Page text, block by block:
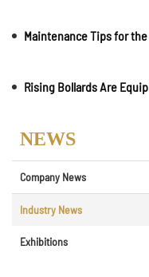
Maintenance Tips for
NEWS
Company News
Industry News
Exhibitions